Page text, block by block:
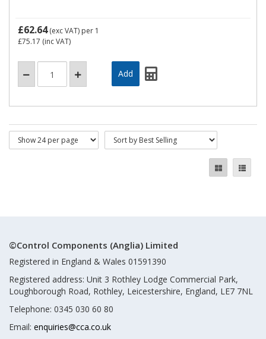
£62.64(exc VAT) per 1
£75.17 (inc VAT)
©Control Components (Anglia) Limited
Registered in England & Wales 01591390
Registered address: Unit 3 Rothley Lodge Commercial Park,
Loughborough Road, Rothley, Leicestershire, England, LE7 7NL
Telephone: 0345 030 60 80
Email: enquiries@cca.co.uk